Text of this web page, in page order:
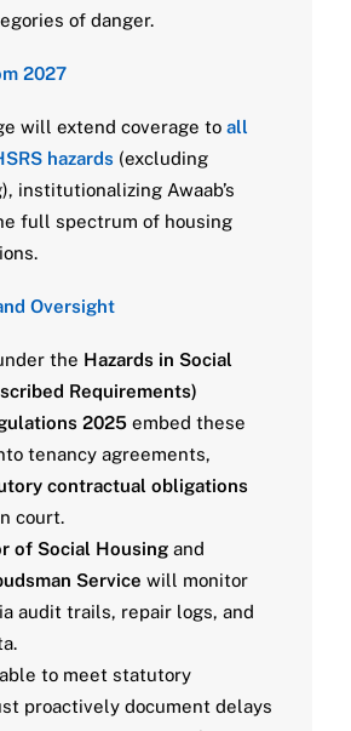
of danger.
2027
will extend coverage to all
hazards (excluding
institutionalizing Awaab’s
full spectrum of housing
Oversight
the Hazards in Social
Requirements)
2025 embed these
tenancy agreements,
contractual obligations
court.
of Social Housing and
Service will monitor
audit trails, repair logs, and
to meet statutory
proactively document delays